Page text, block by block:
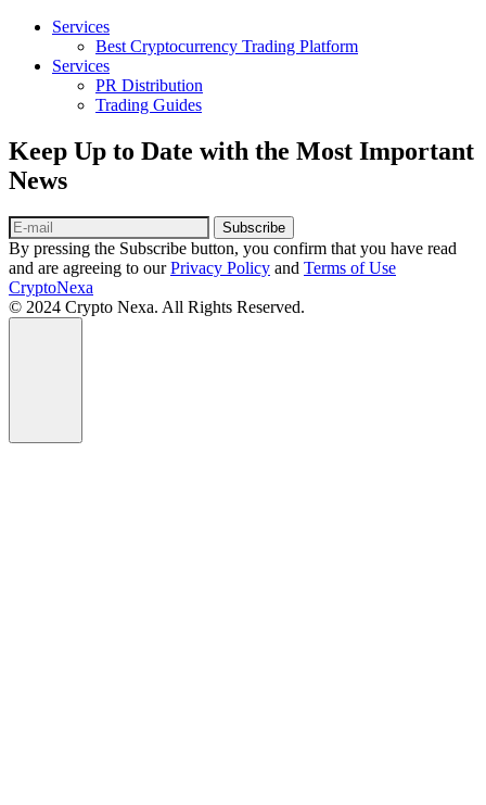
Services
Best Cryptocurrency Trading Platform
Services
PR Distribution
Trading Guides
Keep Up to Date with the Most Important
News
Subscribe
By pressing the Subscribe button, you confirm that you have read
and are agreeing to ourPrivacy Policy and Terms of Use
CryptoNexa
© 2024 Crypto Nexa. All Rights Reserved.